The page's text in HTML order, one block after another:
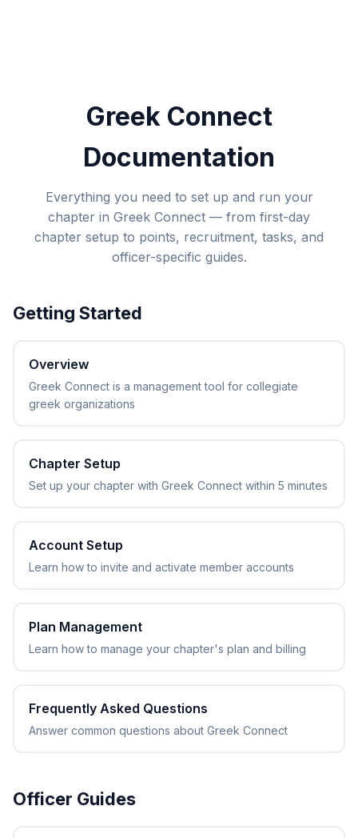
Greek Connect
Documentation
Everything you need to set up and run your
chapter in Greek Connect — from first-day
chapter setup to points, recruitment, tasks, and
officer-specific guides.
Getting Started
Overview
Greek Connect is a management tool for collegiate
greek organizations
Chapter Setup
Set up your chapter with Greek Connect within 5 minutes
Account Setup
Learn how to invite and activate member accounts
Plan Management
Learn how to manage your chapter's plan and billing
Frequently Asked Questions
Answer common questions about Greek Connect
Officer Guides